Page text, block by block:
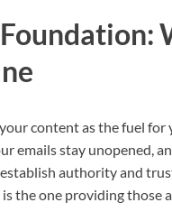
content as the fuel
emails stay unopened,
authority and
is the one providing those